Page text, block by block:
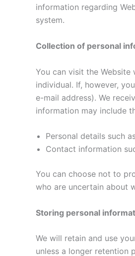
information regarding
system.
Collection of personal
You can visit the
individual. If, however,
e-mail address). We
information may include
Personal details such
Contact information
You can choose not to
who are uncertain about
Storing personal
We will retain and use
unless a longer retention